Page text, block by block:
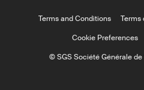
Terms and Conditions Terms
Cookie Preferences
© SGS Société Générale